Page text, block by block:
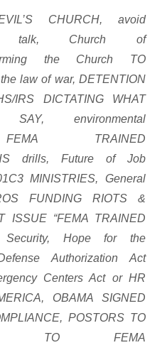
CHURCH,avoid
talk, Church of
the Church TO
law of war,DETENTION
IRS DICTATING WHAT
SAY,environmental
FEMA TRAINED
drills, Future of Job
MINISTRIES,General
FUNDING RIOTS &
ISSUE “FEMA TRAINED
, Hope for the
Authorization Act
Centers Act or HR
, OBAMA SIGNED
, POSTORS TO
TO FEMA